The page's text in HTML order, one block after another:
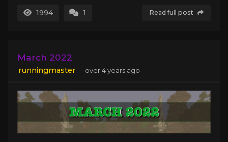
1994 1 Read full post
March 2022
runningmaster over 4 years ago